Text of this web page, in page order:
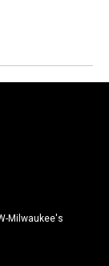
Milwaukee's